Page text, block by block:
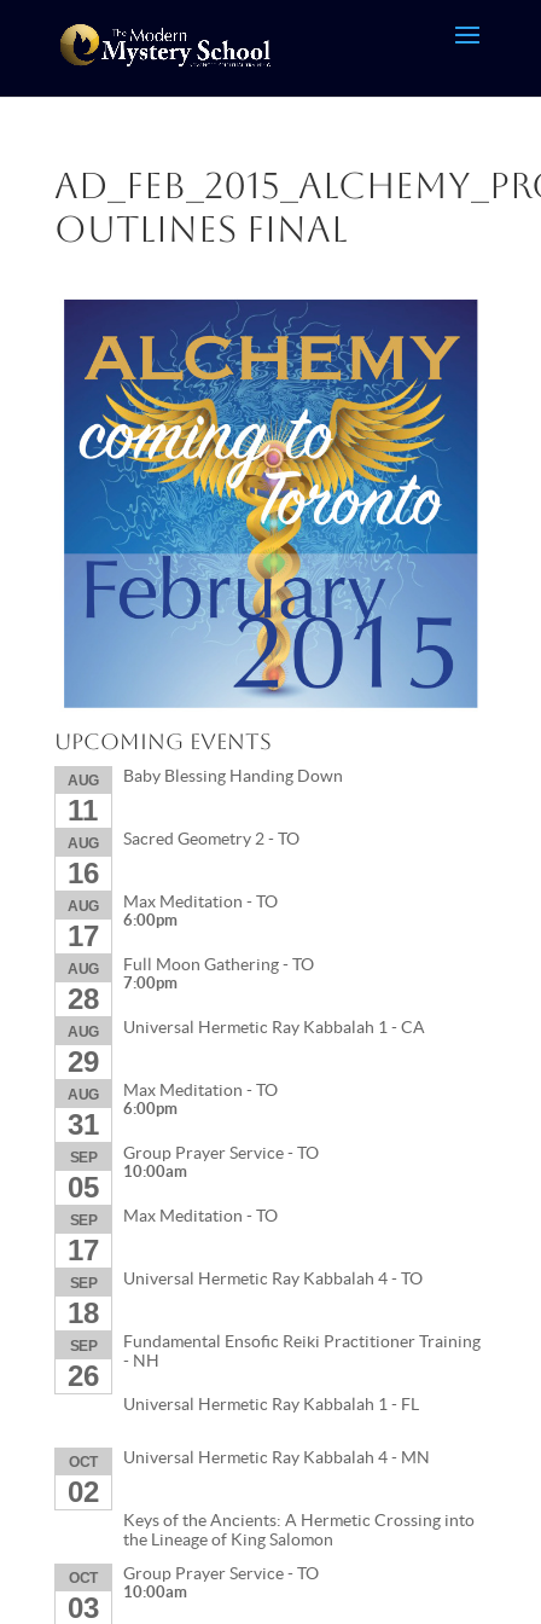
outlines FINAL
Upcoming Events
AUG
11
Baby Blessing Handing Down
AUG
16
Sacred Geometry 2 - TO
AUG
17
Max Meditation - TO
6:00pm
AUG
28
Full Moon Gathering - TO
7:00pm
AUG
29
Universal Hermetic Ray Kabbalah 1 - CA
AUG
31
Max Meditation - TO
6:00pm
SEP
05
Group Prayer Service - TO
10:00am
SEP
17
Max Meditation - TO
SEP
18
Universal Hermetic Ray Kabbalah 4 - TO
SEP
26
Fundamental Ensofic Reiki Practitioner Training
- NH
Universal Hermetic Ray Kabbalah 1 - FL
OCT
02
Universal Hermetic Ray Kabbalah 4 - MN
Keys of the Ancients: A Hermetic Crossing into
the Lineage of King Salomon
OCT
03
Group Prayer Service - TO
10:00am